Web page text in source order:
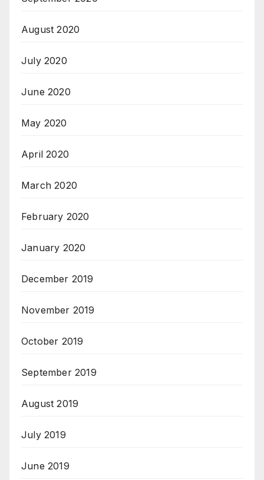
August 2020
July 2020
June 2020
May 2020
April 2020
March 2020
February 2020
January 2020
December 2019
November 2019
October 2019
September 2019
August 2019
July 2019
June 2019